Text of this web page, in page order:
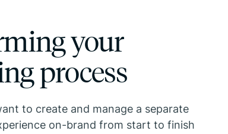
your
process
to create and manage a separate
on-brand from start to finish